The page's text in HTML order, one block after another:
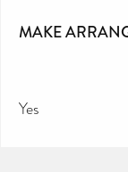
MAKE
Yes